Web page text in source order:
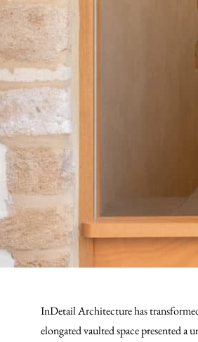
InDetail Architecture has
elongated vaulted space presented